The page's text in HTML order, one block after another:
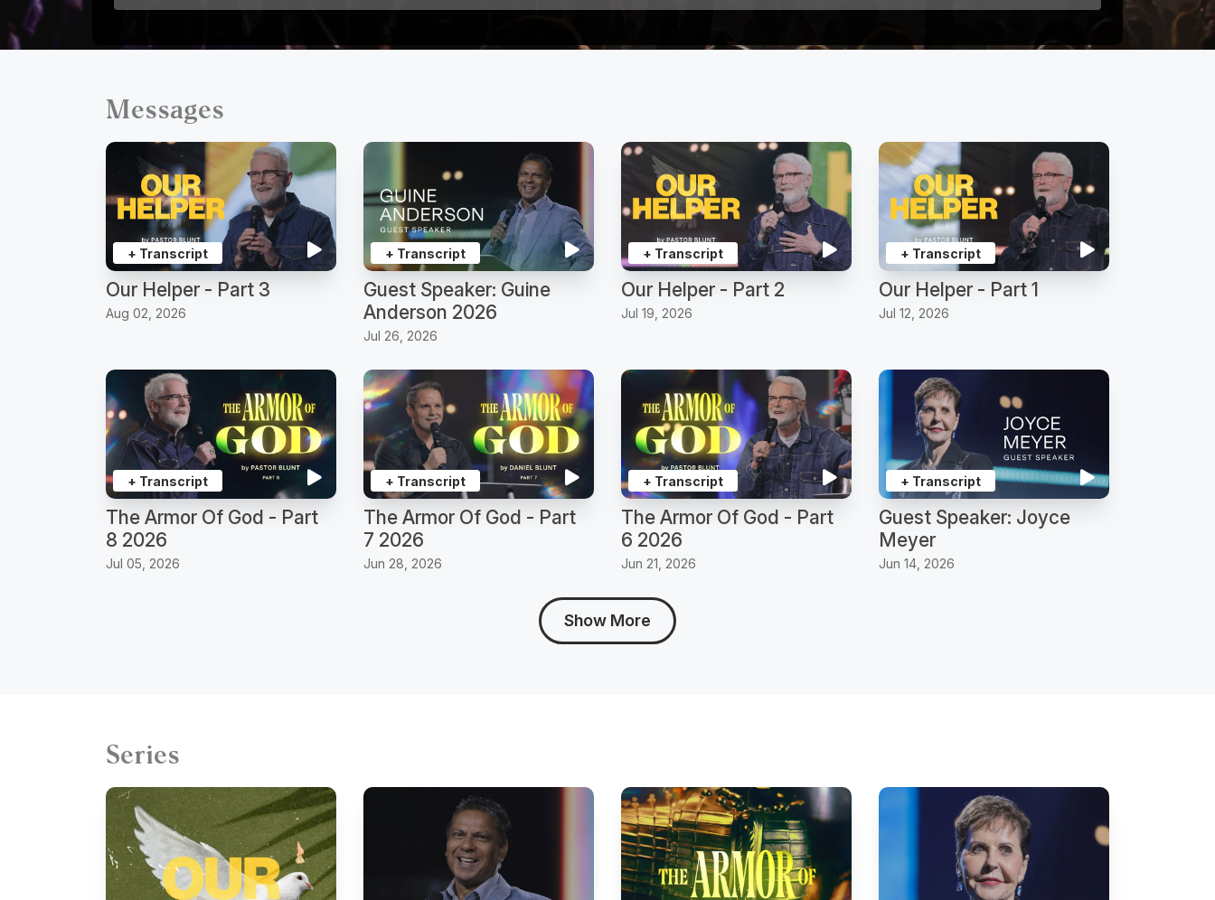
Messages
+ Transcript
Our Helper - Part 3
Aug 02, 2026
+ Transcript
Guest Speaker: Guine
Anderson 2026
Jul 26, 2026
+ Transcript
Our Helper - Part 2
Jul 19, 2026
+ Transcript
Our Helper - Part 1
Jul 12, 2026
+ Transcript
The Armor Of God - Part
8 2026
Jul 05, 2026
+ Transcript
The Armor Of God - Part
7 2026
Jun 28, 2026
+ Transcript
The Armor Of God - Part
6 2026
Jun 21, 2026
+ Transcript
Guest Speaker: Joyce
Meyer
Jun 14, 2026
Show More
Series